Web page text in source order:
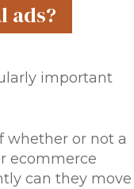
ads?
important
whether or not a
ecommerce
can they move